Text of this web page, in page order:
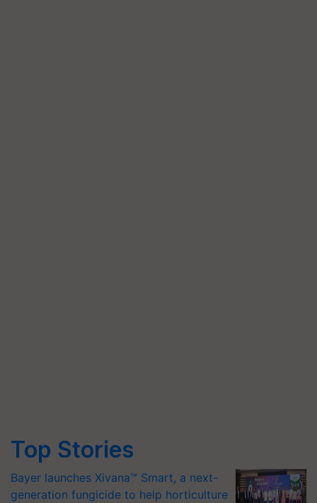
Top Stories
Bayer launches Xivana™ Smart, a next-
generation fungicide to help horticulture